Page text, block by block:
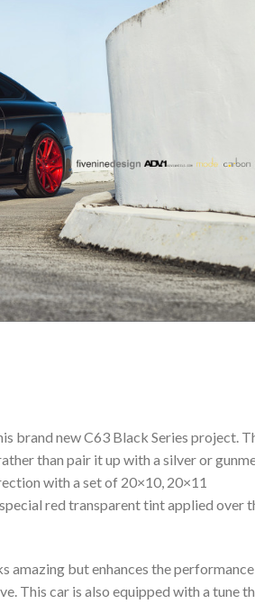
brand new C63 Black Series project.
than pair it up with a silver or
with a set of 20×10, 20×11
red transparent tint applied over
amazing but enhances the
This car is also equipped with a tune